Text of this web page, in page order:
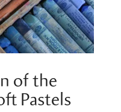
of the
Pastels